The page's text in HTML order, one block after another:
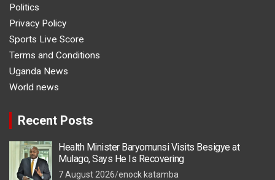
Politics
Privacy Policy
Sports Live Score
Terms and Conditions
Uganda News
World news
Recent Posts
Health Minister Baryomunsi Visits Besigye at
Mulago, Says He Is Recovering
7 August 2026 enock katamba